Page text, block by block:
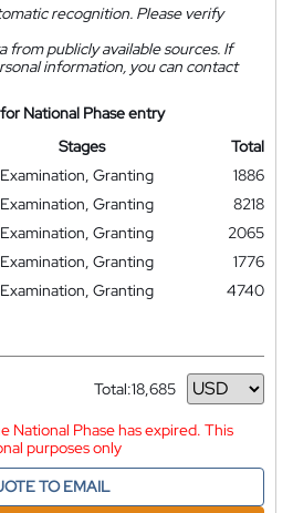
recognition. Please verify
publicly available sources. If
information, you can contact
National Phase entry
Stages
Total
Granting
1886
Granting
8218
Granting
2065
Granting
1776
Granting
4740
Total:18,685
Currency
National Phase has expired. This
purposes only
TO EMAIL